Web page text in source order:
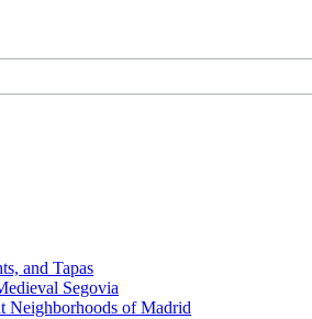
and Tapas
Segovia
Neighborhoods of Madrid